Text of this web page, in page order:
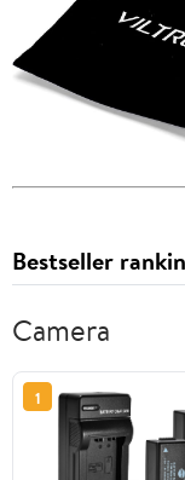
Bestseller
Camera
1